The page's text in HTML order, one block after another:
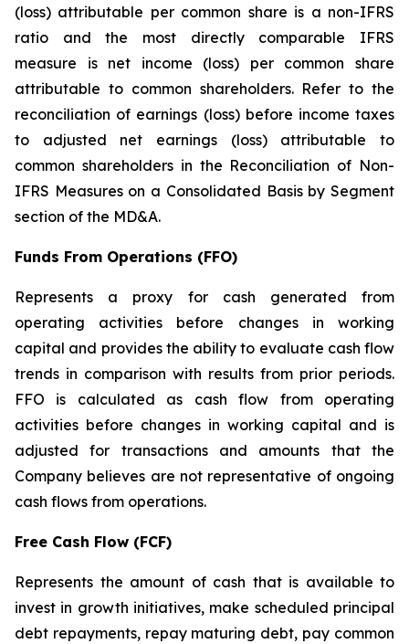
(loss) attributable per common share is a non-IFRS
ratio and the most directly comparable IFRS
measure is net income (loss) per common share
attributable to common shareholders. Refer to the
reconciliation of earnings (loss) before income taxes
to adjusted net earnings (loss) attributable to
common shareholders in the Reconciliation of Non-
IFRS Measures on a Consolidated Basis by Segment
section of the MD&A.
Funds From Operations (FFO)
Represents a proxy for cash generated from
operating activities before changes in working
capital and provides the ability to evaluate cash flow
trends in comparison with results from prior periods.
FFO is calculated as cash flow from operating
activities before changes in working capital and is
adjusted for transactions and amounts that the
Company believes are not representative of ongoing
cash flows from operations.
Free Cash Flow (FCF)
Represents the amount of cash that is available to
invest in growth initiatives, make scheduled principal
debt repayments, repay maturing debt, pay common